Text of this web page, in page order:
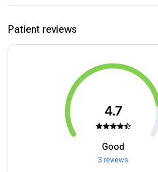
Patient reviews
4.7
Good
3 reviews